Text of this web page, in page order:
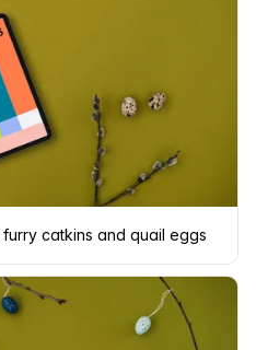
catkins and quail eggs